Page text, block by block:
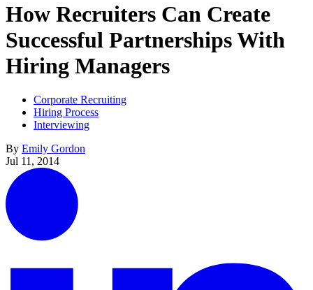
How Recruiters Can Create
Successful Partnerships With
Hiring Managers
Corporate Recruiting
Hiring Process
Interviewing
By Emily Gordon
Jul 11, 2014